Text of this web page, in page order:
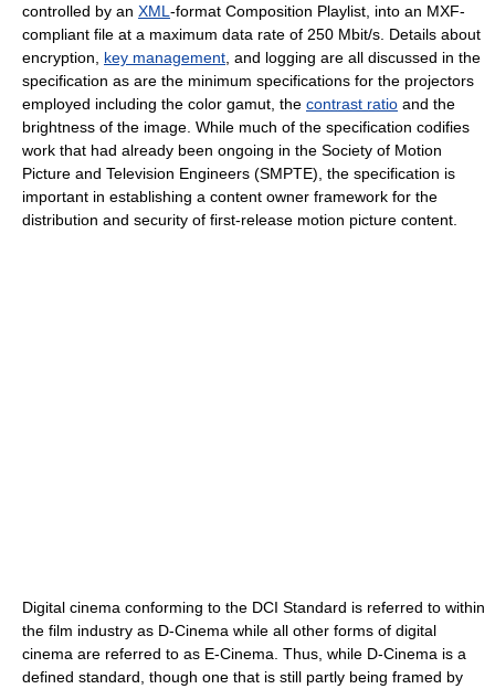
controlled by an XML -format Composition Playlist, into an MXF-
compliant file at a maximum data rate of 250 Mbit/s. Details about
encryption, key management , and logging are all discussed in the
specification as are the minimum specifications for the projectors
employed including the color gamut, the contrast ratio and the
brightness of the image. While much of the specification codifies
work that had already been ongoing in the Society of Motion
Picture and Television Engineers (SMPTE), the specification is
important in establishing a content owner framework for the
distribution and security of first-release motion picture content.
Digital cinema conforming to the DCI Standard is referred to within
the film industry as D-Cinema while all other forms of digital
cinema are referred to as E-Cinema. Thus, while D-Cinema is a
defined standard, though one that is still partly being framed by